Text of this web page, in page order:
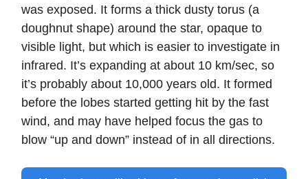
was exposed. It forms a thick dusty torus (a
doughnut shape) around the star, opaque to
visible light, but which is easier to investigate in
infrared. It’s expanding at about 10 km/sec, so
it’s probably about 10,000 years old. It formed
before the lobes started getting hit by the fast
wind, and may have helped focus the gas to
blow “up and down” instead of in all directions.